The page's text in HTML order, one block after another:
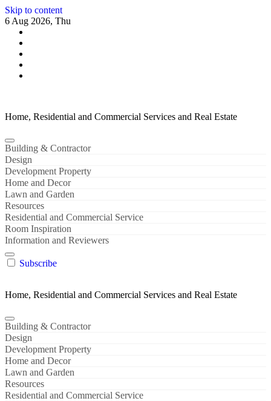
Skip to content
6 Aug 2026, Thu
Home, Residential and Commercial Services and Real Estate
Building & Contractor
Design
Development Property
Home and Decor
Lawn and Garden
Resources
Residential and Commercial Service
Room Inspiration
Information and Reviewers
Subscribe
Home, Residential and Commercial Services and Real Estate
Building & Contractor
Design
Development Property
Home and Decor
Lawn and Garden
Resources
Residential and Commercial Service